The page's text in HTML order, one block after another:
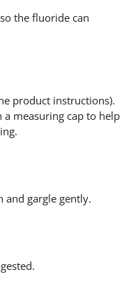
the fluoride can
product instructions).
measuring cap to help
gargle gently.